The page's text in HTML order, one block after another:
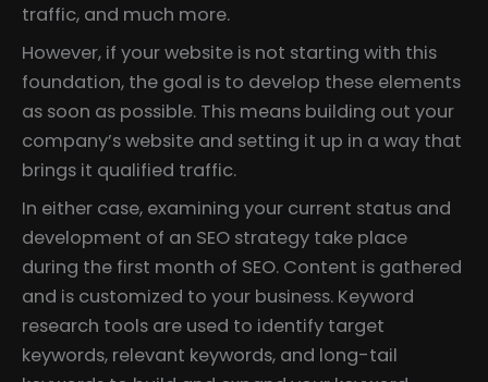
traffic, and much more.
However, if your website is not starting with this
foundation, the goal is to develop these elements
as soon as possible. This means building out your
company’s website and setting it up in a way that
brings it qualified traffic.
In either case, examining your current status and
development of an SEO strategy take place
during the first month of SEO. Content is gathered
and is customized to your business. Keyword
research tools are used to identify target
keywords, relevant keywords, and long-tail